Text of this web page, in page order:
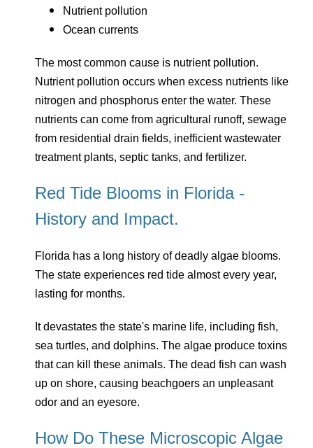
Nutrient pollution
Ocean currents
The most common cause is nutrient pollution.
Nutrient pollution occurs when excess nutrients like
nitrogen and phosphorus enter the water. These
nutrients can come from agricultural runoff, sewage
from residential drain fields, inefficient wastewater
treatment plants, septic tanks, and fertilizer.
Red Tide Blooms in Florida -
History and Impact.
Florida has a long history of deadly algae blooms.
The state experiences red tide almost every year,
lasting for months.
It devastates the state's marine life, including fish,
sea turtles, and dolphins. The algae produce toxins
that can kill these animals. The dead fish can wash
up on shore, causing beachgoers an unpleasant
odor and an eyesore.
How Do These Microscopic Algae